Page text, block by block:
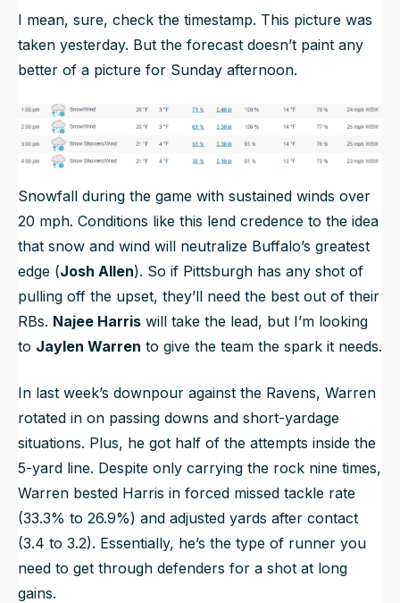
I mean, sure, check the timestamp. This picture was
taken yesterday. But the forecast doesn’t paint any
better of a picture for Sunday afternoon.
Snowfall during the game with sustained winds over
20 mph. Conditions like this lend credence to the idea
that snow and wind will neutralize Buffalo’s greatest
edge (Josh Allen). So if Pittsburgh has any shot of
pulling off the upset, they’ll need the best out of their
RBs. Najee Harris will take the lead, but I’m looking
to Jaylen Warren to give the team the spark it needs.
In last week’s downpour against the Ravens, Warren
rotated in on passing downs and short-yardage
situations. Plus, he got half of the attempts inside the
5-yard line. Despite only carrying the rock nine times,
Warren bested Harris in forced missed tackle rate
(33.3% to 26.9%) and adjusted yards after contact
(3.4 to 3.2). Essentially, he’s the type of runner you
need to get through defenders for a shot at long
gains.